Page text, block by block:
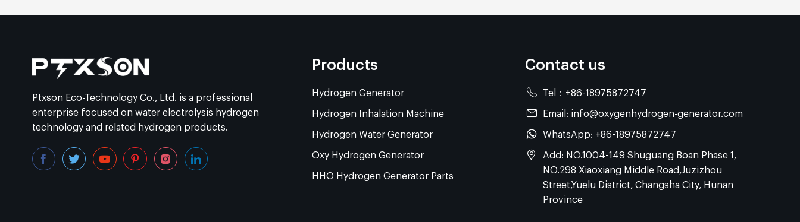
Ptxson Eco-Technology Co., Ltd. is a professional
enterprise focused on water electrolysis hydrogen
technology and related hydrogen products.
Products
Hydrogen Generator
Hydrogen Inhalation Machine
Hydrogen Water Generator
Oxy Hydrogen Generator
HHO Hydrogen Generator Parts
Contact us
Tel： +86-18975872747
Email: info@oxygenhydrogen-generator.com
WhatsApp: +86-18975872747
Add: NO.1004-149 Shuguang Boan Phase 1,
NO.298 Xiaoxiang Middle Road,Juzizhou
Street,Yuelu District, Changsha City, Hunan
Province